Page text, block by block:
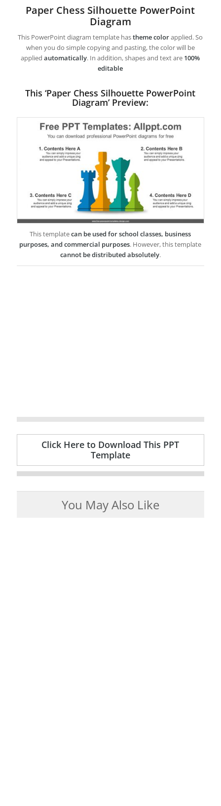
Paper Chess Silhouette PowerPoint
Diagram
This PowerPoint diagram template hastheme colorapplied. So
when you do simple copying and pasting, the color will be
appliedautomatically. In addition, shapes and text are 100%
editable
This ‘Paper Chess Silhouette PowerPoint
Diagram’ Preview:
This templatecan be used for school classes, business
purposes, and commercial purposes. However, this template
cannot be distributed absolutely.
Click Here to Download This PPT
Template
You May Also Like